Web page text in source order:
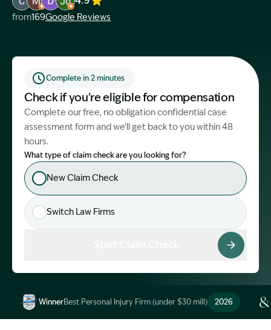
Start Claim Check
Image Description: Garling and Co Alt
Image Description: Garling and Co Alt
Image Description: Garling and Co Alt
Image Description: Garling and Co Alt
from169Google Reviews
Complete in 2 minutes
Check if you're eligible for compensation
Complete our free, no obligation confidential case
assessment form and we’ll get back to you within 48
hours.
What type of claim check are you looking for?
New Claim Check
Switch Law Firms
Image Description: Garling and Co Alt
WinnerBest Personal Injury Firm (under $30 mill) 2026